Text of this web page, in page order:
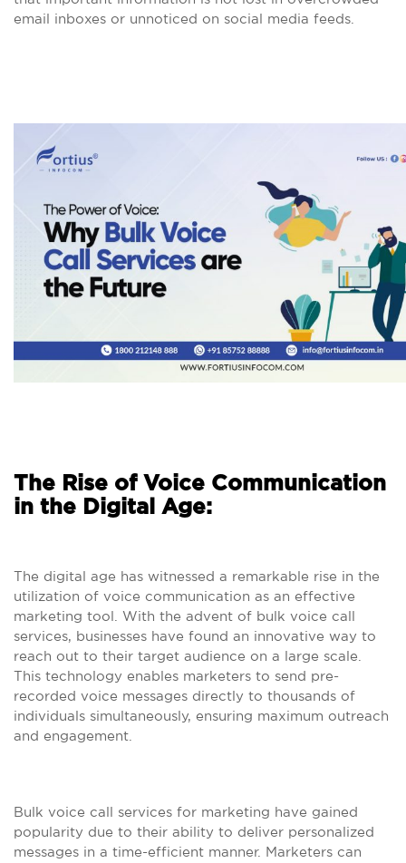
email inboxes or unnoticed on social media feeds.
The Rise of Voice Communication
in the Digital Age:
The digital age has witnessed a remarkable rise in the
utilization of voice communication as an effective
marketing tool. With the advent of bulk voice call
services, businesses have found an innovative way to
reach out to their target audience on a large scale.
This technology enables marketers to send pre-
recorded voice messages directly to thousands of
individuals simultaneously, ensuring maximum outreach
and engagement.
Bulk voice call services for marketing have gained
popularity due to their ability to deliver personalized
messages in a time-efficient manner. Marketers can